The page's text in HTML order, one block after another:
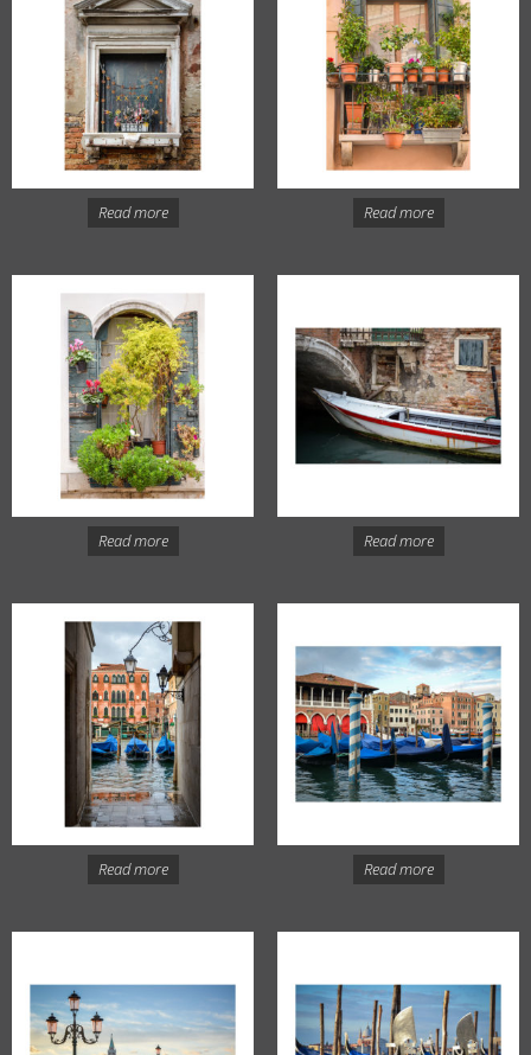
Read more Read more
Read more Read more
Read more Read more